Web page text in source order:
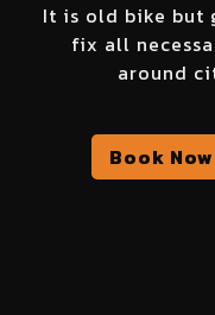
It is old bike but
fix all
around
Book Now